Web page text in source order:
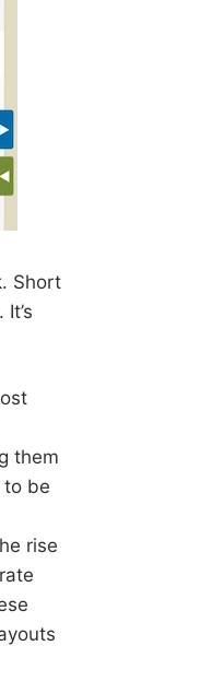
Short
them
to be
rise